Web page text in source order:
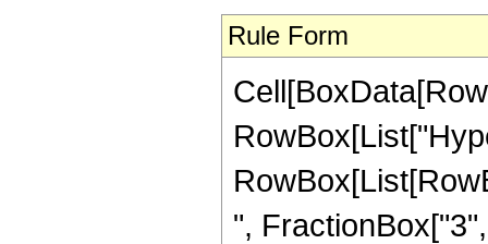
Rule Form
",